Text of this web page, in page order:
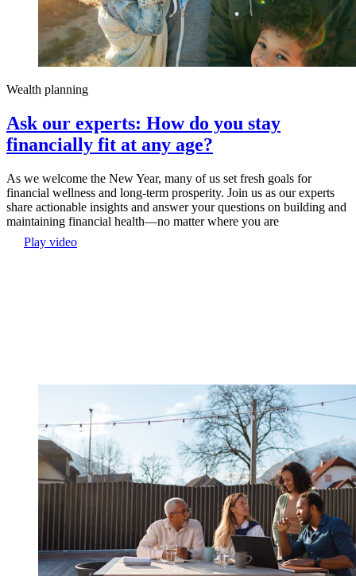
Wealth planning
Ask our experts: How do you stay
financially fit at any age?
As we welcome the New Year, many of us set fresh goals for
financial wellness and long-term prosperity. Join us as our experts
share actionable insights and answer your questions on building and
maintaining financial health—no matter where you are
Play video